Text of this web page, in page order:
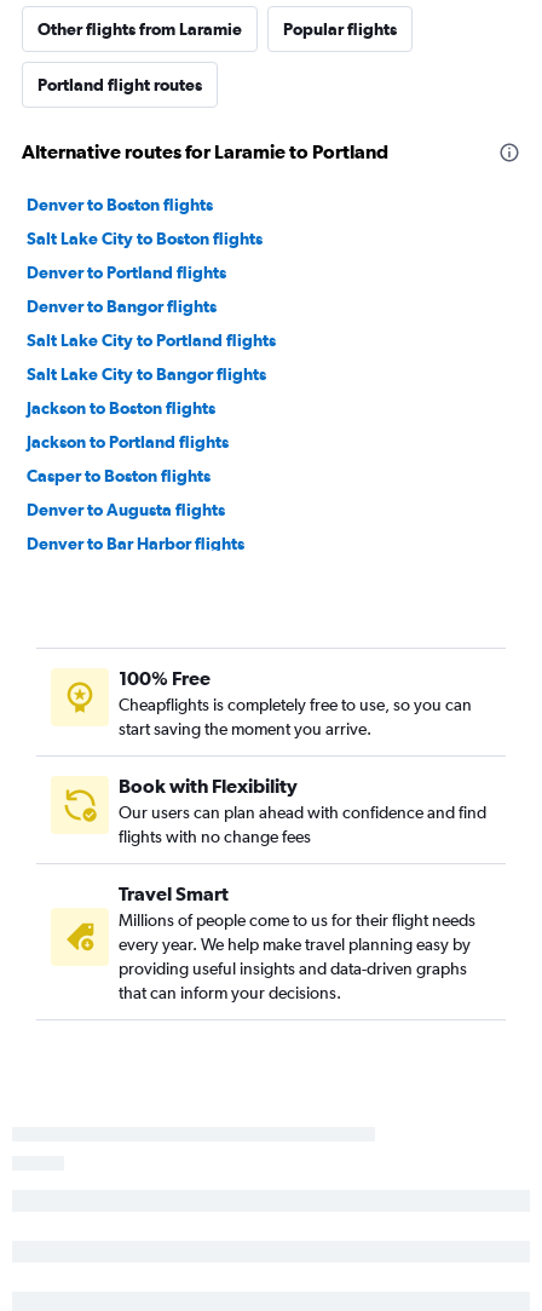
Other flights from Laramie Popular flights
Portland flight routes
Alternative routes for Laramie to Portland
Denver to Boston flights
Salt Lake City to Boston flights
Denver to Portland flights
Denver to Bangor flights
Salt Lake City to Portland flights
Salt Lake City to Bangor flights
Jackson to Boston flights
Jackson to Portland flights
Casper to Boston flights
Denver to Augusta flights
Denver to Bar Harbor flights
100% Free
Cheapflights is completely free to use, so you can
start saving the moment you arrive.
Book with Flexibility
Our users can plan ahead with confidence and find
flights with no change fees
Travel Smart
Millions of people come to us for their flight needs
every year. We help make travel planning easy by
providing useful insights and data-driven graphs
that can inform your decisions.